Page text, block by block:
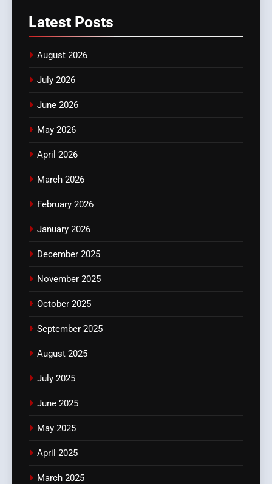
Latest Posts
August 2026
July 2026
June 2026
May 2026
April 2026
March 2026
February 2026
January 2026
December 2025
November 2025
October 2025
September 2025
August 2025
July 2025
June 2025
May 2025
April 2025
March 2025